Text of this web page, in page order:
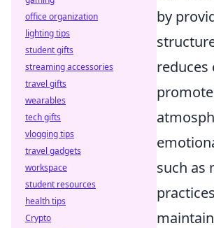
by
reduces
such as
office organization
lighting tips
student gifts
streaming accessories
travel gifts
wearables
tech gifts
vlogging tips
travel gadgets
workspace
student resources
health tips
Crypto